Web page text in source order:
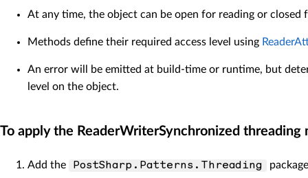
At any time, the object can be open for reading or closed
Methods define their required access level using
An error will be emitted at build-time or runtime, but
level on the object.
To apply the ReaderWriterSynchronized threading
Add the PostSharp.Patterns.Threading